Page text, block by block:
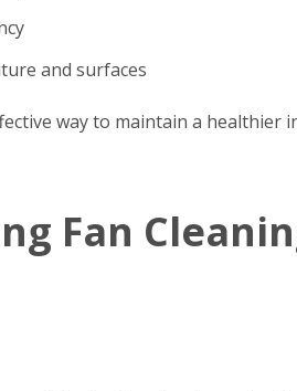
and surfaces
way to maintain a
Fan